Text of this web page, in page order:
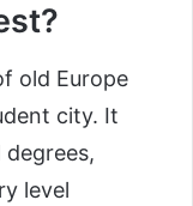
old Europe
city. It
level